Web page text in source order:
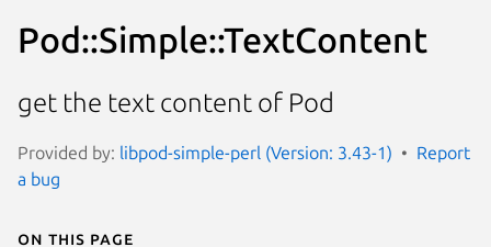
Pod::Simple::TextContent
get the text content of Pod
Provided by: libpod-simple-perl (Version: 3.43-1)
Report
a bug
On this page